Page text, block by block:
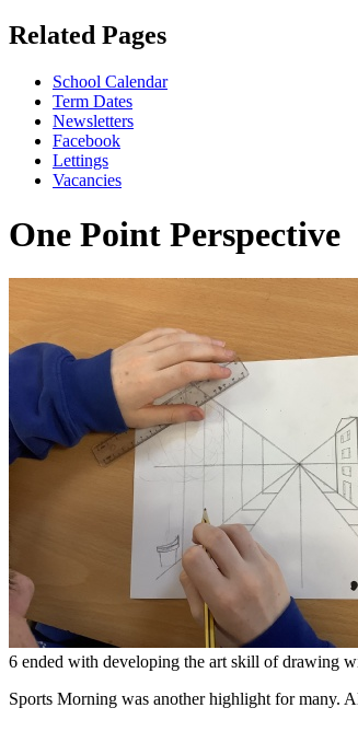
Related Pages
School Calendar
Term Dates
Newsletters
Facebook
Lettings
Vacancies
One Point Perspective
6 ended with developing the art skill of drawing
Sports Morning was another highlight for many.